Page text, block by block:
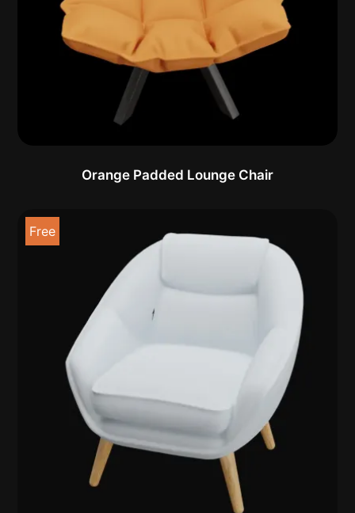
Orange Padded Lounge Chair
Free